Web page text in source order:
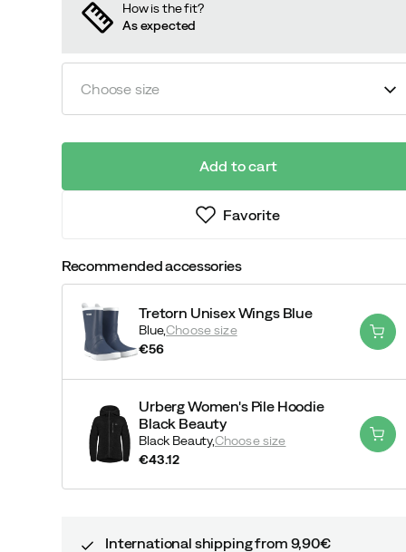
How is the fit?
As expected
Choose size
Add to cart
Favorite
Recommended accessories
Tretorn Unisex Wings Blue
Blue,Choose size
€56
Urberg Women's Pile Hoodie
Black Beauty
Black Beauty,Choose size
€43.12
International shipping from 9,90€